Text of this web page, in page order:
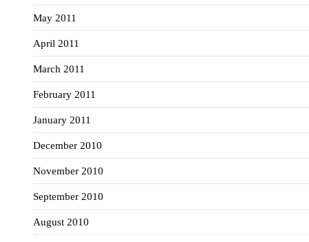
May 2011
April 2011
March 2011
February 2011
January 2011
December 2010
November 2010
September 2010
August 2010